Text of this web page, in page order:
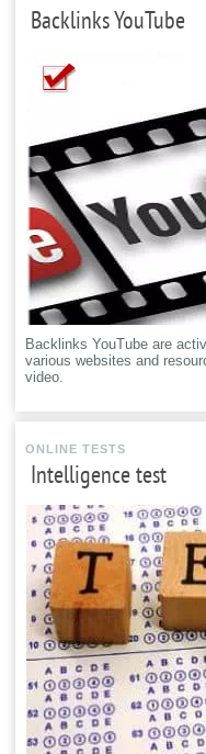
Backlinks YouTube
Backlinks YouTube are
various websites and
video.
ONLINE TESTS
Intelligence test